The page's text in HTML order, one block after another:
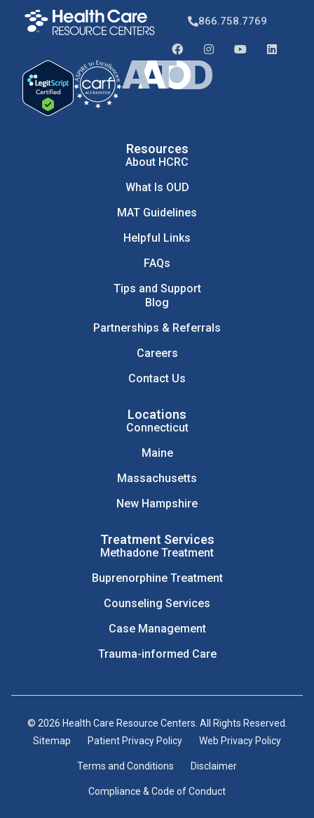
866.758.7769
Resources
About HCRC
What Is OUD
MAT Guidelines
Helpful Links
FAQs
Tips and Support
Blog
Partnerships & Referrals
Careers
Contact Us
Locations
Connecticut
Maine
Massachusetts
New Hampshire
Treatment Services
Methadone Treatment
Buprenorphine Treatment
Counseling Services
Case Management
Trauma-informed Care
© 2026 Health Care Resource Centers. All Rights Reserved.
Sitemap
Patient Privacy Policy Web Privacy Policy
Terms and Conditions Disclaimer
Compliance & Code of Conduct